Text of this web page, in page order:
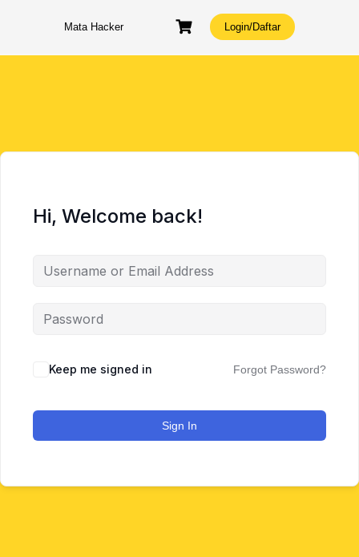
Mata Hacker Login/Daftar
Hi, Welcome back!
Keep me signed in Forgot Password?
Sign In